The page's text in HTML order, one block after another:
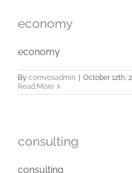
economy
economy
By comvosadmin October 12th,
Read More
consulting
consulting